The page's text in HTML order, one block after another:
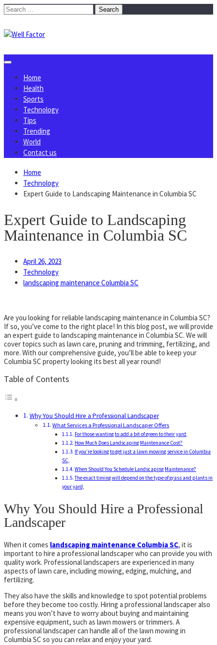
Skip
content
Search
Home
Health
Sports
Technology
Tips
Trending
World
Contact us
Home
Technology
Expert Guide to Landscaping Maintenance in Columbia SC
Expert Guide to Landscaping
Maintenance in Columbia SC
April 26, 2023
Technology
landscaping maintenance Columbia SC
Are you looking for reliable landscaping maintenance in Columbia SC?
If so, you’ve come to the right place! In this blog post, we will provide
an expert guide to landscaping maintenance in Columbia SC. We will
cover topics such as lawn care, pruning and trimming, fertilizing, and
more. With our comprehensive guide, you’ll be able to keep your
Columbia SC property looking its best all year round!
Table of Contents
Why You Should Hire a Professional Landscaper
What Services a Professional Landscaper Offers
For those wanting to add a bit of green to their yard,
How Much Does Landscaping Maintenance Cost?
If you’re looking to get just a lawn mowing service in Columbia
SC,
When Should You Schedule Landscaping Maintenance?
The exact timing will depend on the type of grass and plants in
your yard,
Why You Should Hire a Professional
Landscaper
When it comes landscaping maintenance Columbia SC, it is
important to hire a professional landscaper who can provide you with
quality work. Professional landscapers are experienced in many
aspects of lawn care, including mowing, edging, mulching, and
fertilizing.
They also have the skills and knowledge to spot potential problems
before they become too costly. Hiring a professional landscaper also
means you won’t have to worry about buying and maintaining
expensive equipment, such as lawn mowers or trimmers. A
professional landscaper can handle all of the lawn mowing in
Columbia SC so you can relax and enjoy your yard.